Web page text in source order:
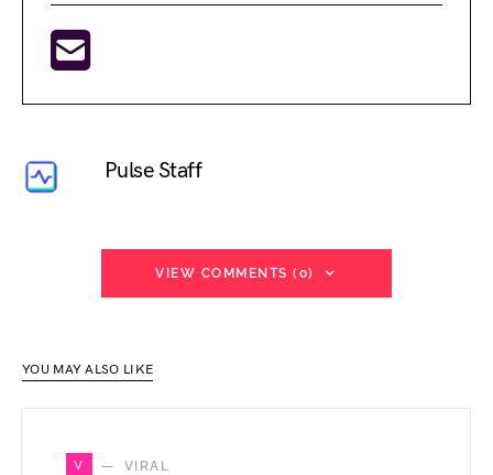
Pulse Staff
VIEW COMMENTS (0)
YOU MAY ALSO LIKE
V VIRAL